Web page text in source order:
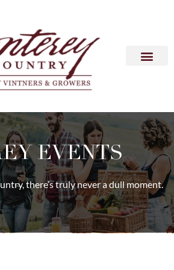
EVENTS
there’s truly never a dull moment.